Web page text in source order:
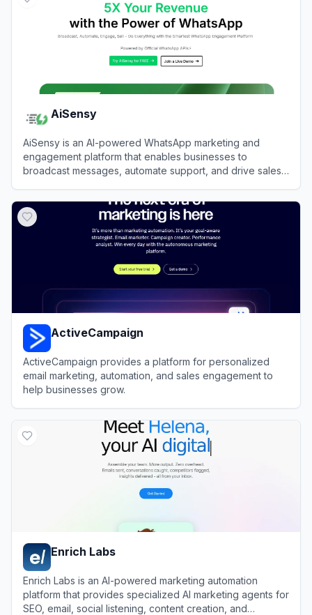
AiSensy
AiSensy is an AI-powered WhatsApp marketing and
engagement platform that enables businesses to
broadcast messages, automate support, and drive sales
ActiveCampaign
ActiveCampaign provides a platform for personalized
email marketing, automation, and sales engagement to
help businesses grow.
Enrich Labs
Enrich Labs is an AI-powered marketing automation
platform that provides specialized AI marketing agents for
SEO, email, social listening, content creation, and